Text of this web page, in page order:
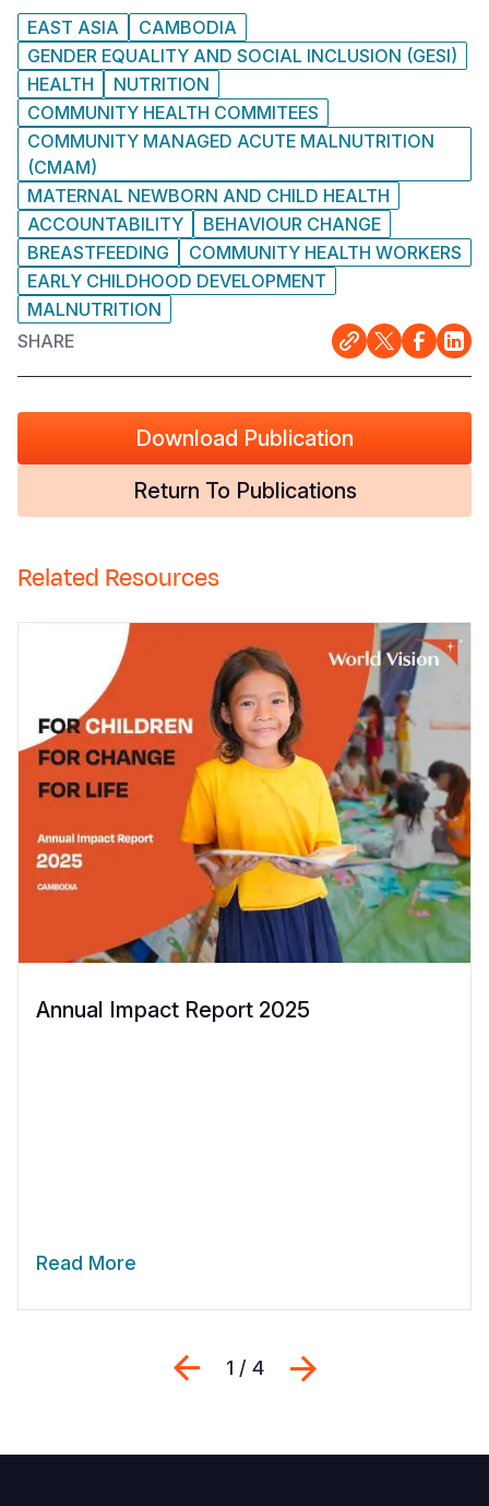
EAST ASIA
CAMBODIA
GENDER EQUALITY AND SOCIAL INCLUSION (GESI)
HEALTH
NUTRITION
COMMUNITY HEALTH COMMITEES
COMMUNITY MANAGED ACUTE MALNUTRITION
(CMAM)
MATERNAL NEWBORN AND CHILD HEALTH
ACCOUNTABILITY
BEHAVIOUR CHANGE
BREASTFEEDING
COMMUNITY HEALTH WORKERS
EARLY CHILDHOOD DEVELOPMENT
MALNUTRITION
SHARE
Download Publication
Return To Publications
Related Resources
Annual Impact Report 2025
Read More
Previous
1 / 4